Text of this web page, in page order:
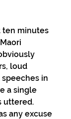
ten minutes
loud
in
a single
uttered.
any excuse